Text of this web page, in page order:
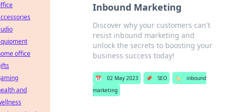
Inbound Marketing
Discover why your customers can't
resist inbound marketing and
unlock the secrets to boosting your
business success today!
📅 02 May 2023 📌 SEO 🏷️
inbound
marketing
office
and